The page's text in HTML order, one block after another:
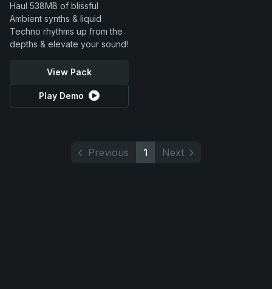
Haul 538MB of blissful
Ambient synths & liquid
Techno rhythms up from the
depths & elevate your sound!
View Pack
Play Demo
Previous 1 Next